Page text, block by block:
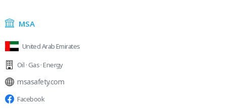
MSA
United Arab Emirates
Oil · Gas · Energy
msasafety.com
Facebook